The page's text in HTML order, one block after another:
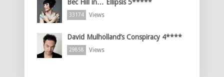
Bec Hill in… Ellipsis 5*****
33174 Views
David Mulholland’s Conspiracy 4****
29858 Views